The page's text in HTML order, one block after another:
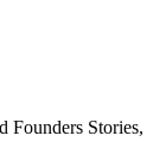
Founders Stories,